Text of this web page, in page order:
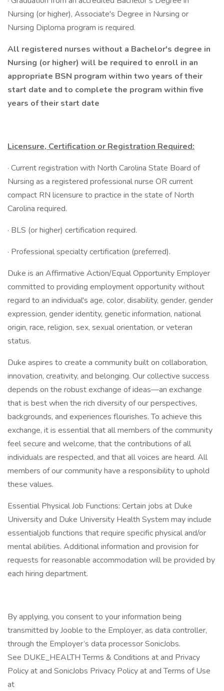
Nursing (or higher), Associate's Degree in Nursing or
Nursing Diploma program is required.
All registered nurses without a Bachelor's degree in
Nursing (or higher) will be required to enroll in an
appropriate BSN program within two years of their
start date and to complete the program within five
years of their start date
Licensure, Certification or Registration Required:
· Current registration with North Carolina State Board of
Nursing as a registered professional nurse OR current
compact RN licensure to practice in the state of North
Carolina required.
· BLS (or higher) certification required.
· Professional specialty certification (preferred).
Duke is an Affirmative Action/Equal Opportunity Employer
committed to providing employment opportunity without
regard to an individual's age, color, disability, gender, gender
expression, gender identity, genetic information, national
origin, race, religion, sex, sexual orientation, or veteran
status.
Duke aspires to create a community built on collaboration,
innovation, creativity, and belonging. Our collective success
depends on the robust exchange of ideas—an exchange
that is best when the rich diversity of our perspectives,
backgrounds, and experiences flourishes. To achieve this
exchange, it is essential that all members of the community
feel secure and welcome, that the contributions of all
individuals are respected, and that all voices are heard. All
members of our community have a responsibility to uphold
these values.
Essential Physical Job Functions: Certain jobs at Duke
University and Duke University Health System may include
essentialjob functions that require specific physical and/or
mental abilities. Additional information and provision for
requests for reasonable accommodation will be provided by
each hiring department.
By applying, you consent to your information being
transmitted by Jooble to the Employer, as data controller,
through the Employer’s data processor SonicJobs.
See DUKE_HEALTH Terms & Conditions at and Privacy
Policy at and SonicJobs Privacy Policy at and Terms of Use
at